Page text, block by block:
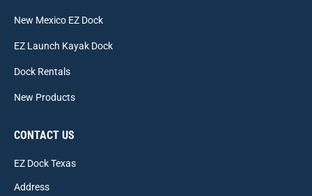
New Mexico EZ Dock
EZ Launch Kayak Dock
Dock Rentals
New Products
CONTACT US
EZ Dock Texas
Address